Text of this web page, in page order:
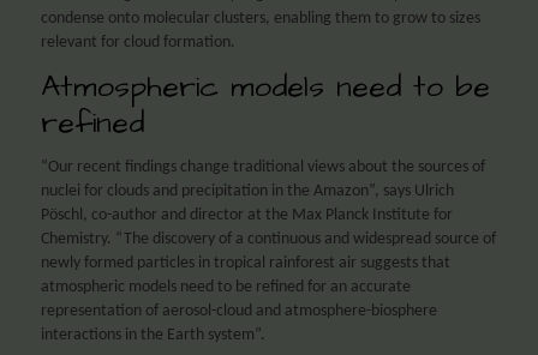
condense onto molecular clusters, enabling them to grow to sizes
relevant for cloud formation.
Atmospheric models need to be
refined
“Our recent findings change traditional views about the sources of
nuclei for clouds and precipitation in the Amazon”, says Ulrich
Pöschl, co-author and director at the Max Planck Institute for
Chemistry. “The discovery of a continuous and widespread source of
newly formed particles in tropical rainforest air suggests that
atmospheric models need to be refined for an accurate
representation of aerosol-cloud and atmosphere-biosphere
interactions in the Earth system”.